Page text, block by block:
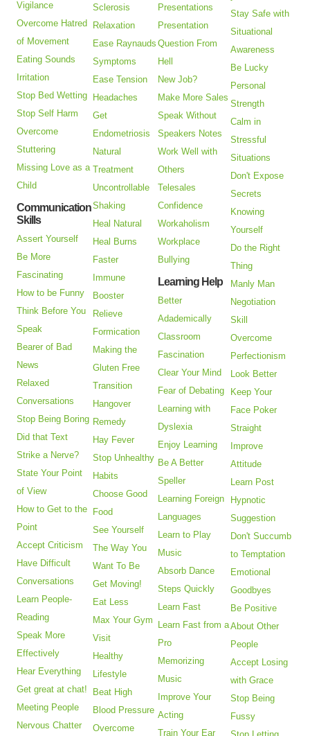
Vigilance
Overcome Hatred
of Movement
Eating Sounds
Irritation
Stop Bed Wetting
Stop Self Harm
Overcome
Stuttering
Missing Love as a
Child
Communication
Skills
Assert Yourself
Be More
Fascinating
How to be Funny
Think Before You
Speak
Bearer of Bad
News
Relaxed
Conversations
Stop Being Boring
Did that Text
Strike a Nerve?
State Your Point
of View
How to Get to the
Point
Accept Criticism
Have Difficult
Conversations
Learn People-
Reading
Speak More
Effectively
Hear Everything
Get great at chat!
Meeting People
Nervous Chatter
Sclerosis
Relaxation
Ease Raynauds
Symptoms
Ease Tension
Headaches
Get
Endometriosis
Natural
Treatment
Uncontrollable
Shaking
Heal Natural
Heal Burns
Faster
Immune
Booster
Relieve
Formication
Making the
Gluten Free
Transition
Hangover
Remedy
Hay Fever
Stop Unhealthy
Habits
Choose Good
Food
See Yourself
The Way You
Want To Be
Get Moving!
Eat Less
Max Your Gym
Visit
Healthy
Lifestyle
Beat High
Blood Pressure
Overcome
Presentations
Presentation
Question From
Hell
New Job?
Make More Sales
Speak Without
Speakers Notes
Work Well with
Others
Telesales
Confidence
Workaholism
Workplace
Bullying
Learning Help
Better
Adademically
Classroom
Fascination
Clear Your Mind
Fear of Debating
Learning with
Dyslexia
Enjoy Learning
Be A Better
Speller
Learning Foreign
Languages
Learn to Play
Music
Absorb Dance
Steps Quickly
Learn Fast
Learn Fast from a
Pro
Memorizing
Music
Improve Your
Acting
Train Your Ear
Stay Safe with
Situational
Awareness
Be Lucky
Personal
Strength
Calm in
Stressful
Situations
Don't Expose
Secrets
Knowing
Yourself
Do the Right
Thing
Manly Man
Negotiation
Skill
Overcome
Perfectionism
Look Better
Keep Your
Face Poker
Straight
Improve
Attitude
Learn Post
Hypnotic
Suggestion
Don't Succumb
to Temptation
Emotional
Goodbyes
Be Positive
About Other
People
Accept Losing
with Grace
Stop Being
Fussy